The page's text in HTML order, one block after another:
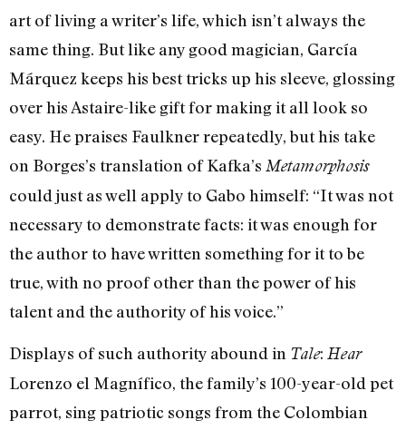
art of living a writer’s life, which isn’t always the
same thing. But like any good magician, García
Márquez keeps his best tricks up his sleeve, glossing
over his Astaire-like gift for making it all look so
easy. He praises Faulkner repeatedly, but his take
on Borges’s translation of Kafka’s Metamorphosis
could just as well apply to Gabo himself: “It was not
necessary to demonstrate facts: it was enough for
the author to have written something for it to be
true, with no proof other than the power of his
talent and the authority of his voice.”
Displays of such authority abound in Tale: Hear
Lorenzo el Magnífico, the family’s 100-year-old pet
parrot, sing patriotic songs from the Colombian